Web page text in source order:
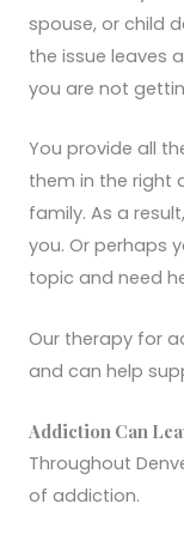
spouse, or child
the issue leaves
you are not
You provide all
them in the right
family. As a
you. Or perhaps
topic and need
Our therapy for
and can help
Addiction Can
Throughout
of addiction.